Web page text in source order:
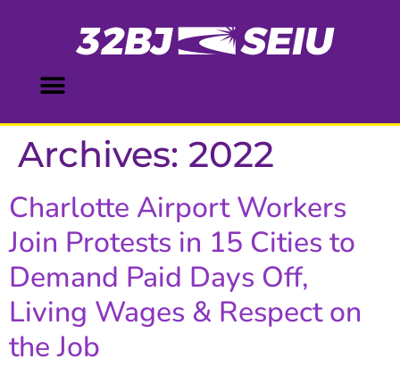
Archives: 2022
Charlotte Airport Workers
Join Protests in 15 Cities to
Demand Paid Days Off,
Living Wages & Respect on
the Job